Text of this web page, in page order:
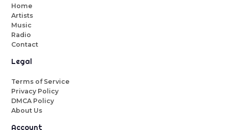
Home
Artists
Music
Radio
Contact
Legal
Terms of Service
Privacy Policy
DMCA Policy
About Us
Account